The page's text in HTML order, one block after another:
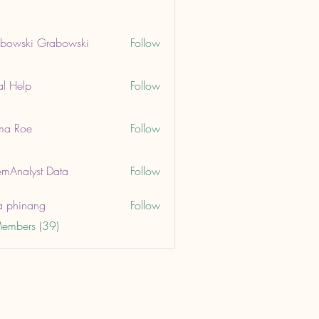
GrabowskiGrabowski Follow
Help Follow
Roe Follow
Data Data Follow
phinang
Follow
(39)